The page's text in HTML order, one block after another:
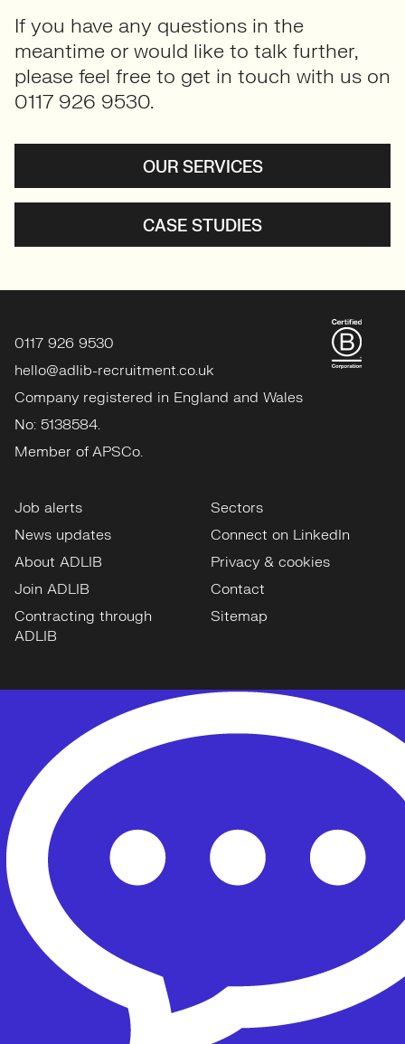
If you have any questions in the
meantime or would like to talk further,
please feel free to get in touch with us on
0117 926 9530.
OUR SERVICES
CASE STUDIES
0117 926 9530
hello@adlib-recruitment.co.uk
Company registered in England and Wales
No: 5138584.
Member of APSCo.
Job alerts
News updates
About ADLIB
Join ADLIB
Contracting through
ADLIB
Sectors
Connect on LinkedIn
Privacy & cookies
Contact
Sitemap